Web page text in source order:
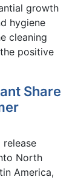
growth
hygiene
cleaning
positive
Share
North
America,